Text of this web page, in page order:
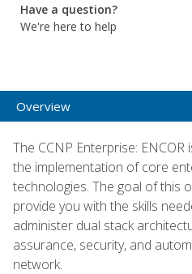
Have a question?
We're here to help
Overview
The CCNP Enterprise:
the implementation of core
technologies. The goal of this
provide you with the skills
administer dual stack
assurance, security, and
network.